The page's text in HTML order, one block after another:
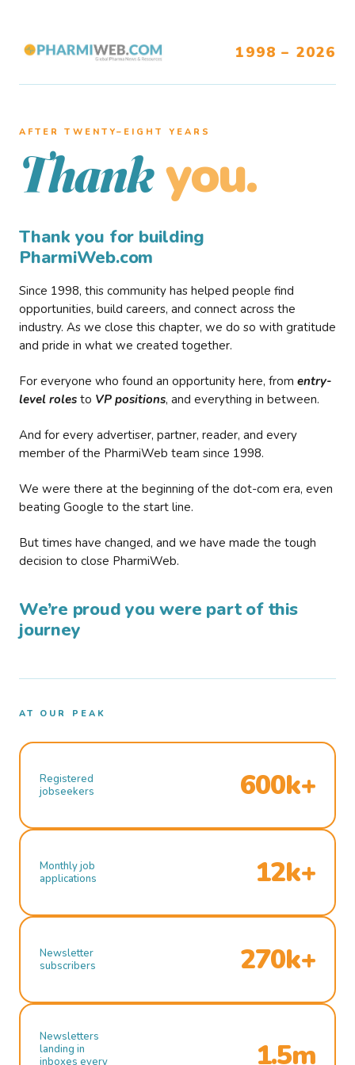
1998 – 2026
AFTER TWENTY–EIGHT YEARS
Thank you.
Thank you for building
PharmiWeb.com
Since 1998, this community has helped people find
opportunities, build careers, and connect across the
industry. As we close this chapter, we do so with gratitude
and pride in what we created together.
For everyone who found an opportunity here, from entry-
level roles to VP positions, and everything in between.
And for every advertiser, partner, reader, and every
member of the PharmiWeb team since 1998.
We were there at the beginning of the dot-com era, even
beating Google to the start line.
But times have changed, and we have made the tough
decision to close PharmiWeb.
We’re proud you were part of this
journey
AT OUR PEAK
Registered
jobseekers
600k+
Monthly job
applications
12k+
Newsletter
subscribers
270k+
Newsletters
landing in
inboxes every
1.5m